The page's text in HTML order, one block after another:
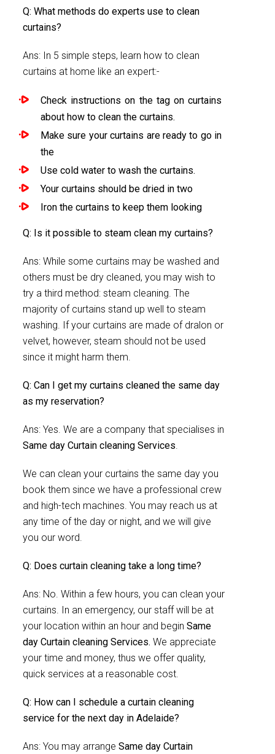
Q: What methods do experts use to clean
curtains?
Ans: In 5 simple steps, learn how to clean
curtains at home like an expert:-
Check instructions on the tag on curtains
about how to clean the curtains.
Make sure your curtains are ready to go in
the
Use cold water to wash the curtains.
Your curtains should be dried in two
Iron the curtains to keep them looking
Q: Is it possible to steam clean my curtains?
Ans: While some curtains may be washed and
others must be dry cleaned, you may wish to
try a third method: steam cleaning. The
majority of curtains stand up well to steam
washing. If your curtains are made of dralon or
velvet, however, steam should not be used
since it might harm them.
Q: Can I get my curtains cleaned the same day
as my reservation?
Ans: Yes. We are a company that specialises in
Same day Curtain cleaning Services.
We can clean your curtains the same day you
book them since we have a professional crew
and high-tech machines. You may reach us at
any time of the day or night, and we will give
you our word.
Q: Does curtain cleaning take a long time?
Ans: No. Within a few hours, you can clean your
curtains. In an emergency, our staff will be at
your location within an hour and begin Same
day Curtain cleaning Services. We appreciate
your time and money, thus we offer quality,
quick services at a reasonable cost.
Q: How can I schedule a curtain cleaning
service for the next day in Adelaide?
Ans: You may arrange Same day Curtain